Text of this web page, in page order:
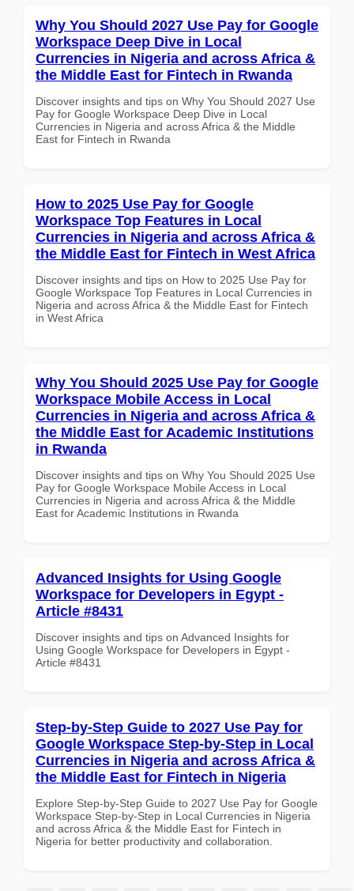
Why You Should 2027 Use Pay for Google
Workspace Deep Dive in Local
Currencies in Nigeria and across Africa &
the Middle East for Fintech in Rwanda
Discover insights and tips on Why You Should 2027 Use
Pay for Google Workspace Deep Dive in Local
Currencies in Nigeria and across Africa & the Middle
East for Fintech in Rwanda
How to 2025 Use Pay for Google
Workspace Top Features in Local
Currencies in Nigeria and across Africa &
the Middle East for Fintech in West Africa
Discover insights and tips on How to 2025 Use Pay for
Google Workspace Top Features in Local Currencies in
Nigeria and across Africa & the Middle East for Fintech
in West Africa
Why You Should 2025 Use Pay for Google
Workspace Mobile Access in Local
Currencies in Nigeria and across Africa &
the Middle East for Academic Institutions
in Rwanda
Discover insights and tips on Why You Should 2025 Use
Pay for Google Workspace Mobile Access in Local
Currencies in Nigeria and across Africa & the Middle
East for Academic Institutions in Rwanda
Advanced Insights for Using Google
Workspace for Developers in Egypt -
Article #8431
Discover insights and tips on Advanced Insights for
Using Google Workspace for Developers in Egypt -
Article #8431
Step-by-Step Guide to 2027 Use Pay for
Google Workspace Step-by-Step in Local
Currencies in Nigeria and across Africa &
the Middle East for Fintech in Nigeria
Explore Step-by-Step Guide to 2027 Use Pay for Google
Workspace Step-by-Step in Local Currencies in Nigeria
and across Africa & the Middle East for Fintech in
Nigeria for better productivity and collaboration.